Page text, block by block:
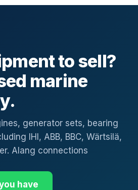
to sell?
marine
generator sets, bearing
IHI, ABB, BBC, Wärtsilä,
Alang connections
have